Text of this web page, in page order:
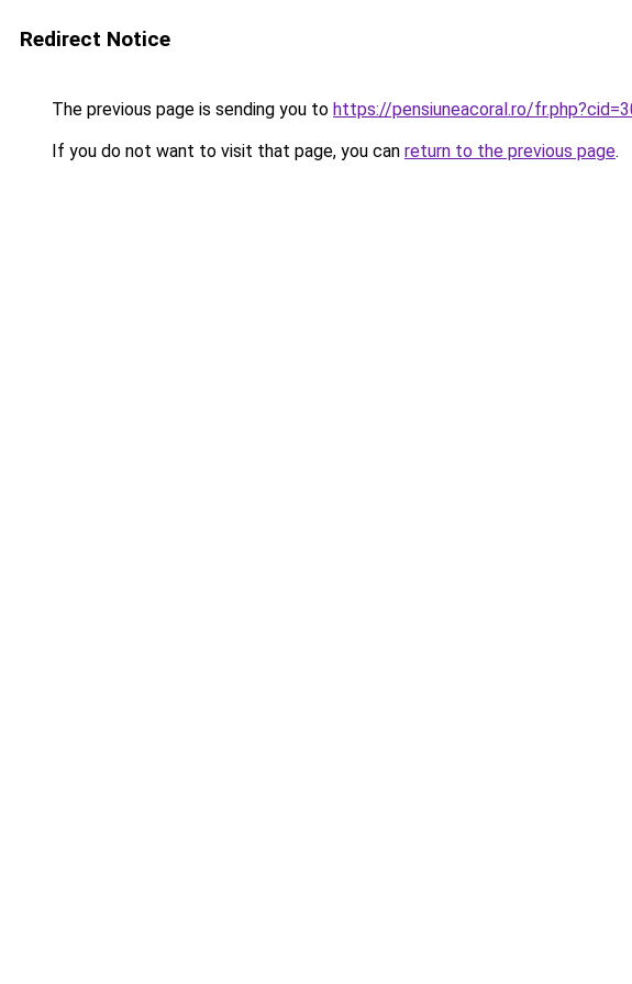
Redirect Notice
The previous page is sending you to https://pensiuneacoral.ro/
If you do not want to visit that page, you can return to the previous page.